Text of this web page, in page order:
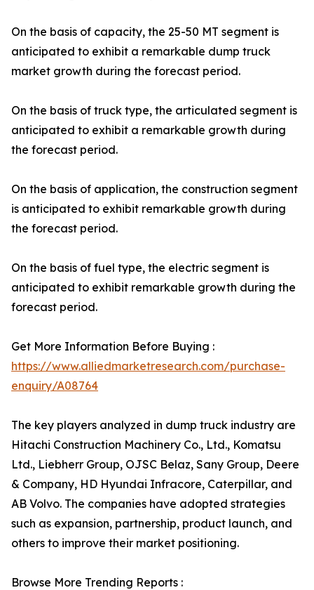
On the basis of capacity, the 25-50 MT segment is
anticipated to exhibit a remarkable dump truck
market growth during the forecast period.
On the basis of truck type, the articulated segment is
anticipated to exhibit a remarkable growth during
the forecast period.
On the basis of application, the construction segment
is anticipated to exhibit remarkable growth during
the forecast period.
On the basis of fuel type, the electric segment is
anticipated to exhibit remarkable growth during the
forecast period.
Get More Information Before Buying :
https://www.alliedmarketresearch.com/purchase-
enquiry/A08764
The key players analyzed in dump truck industry are
Hitachi Construction Machinery Co., Ltd., Komatsu
Ltd., Liebherr Group, OJSC Belaz, Sany Group, Deere
& Company, HD Hyundai Infracore, Caterpillar, and
AB Volvo. The companies have adopted strategies
such as expansion, partnership, product launch, and
others to improve their market positioning.
Browse More Trending Reports :